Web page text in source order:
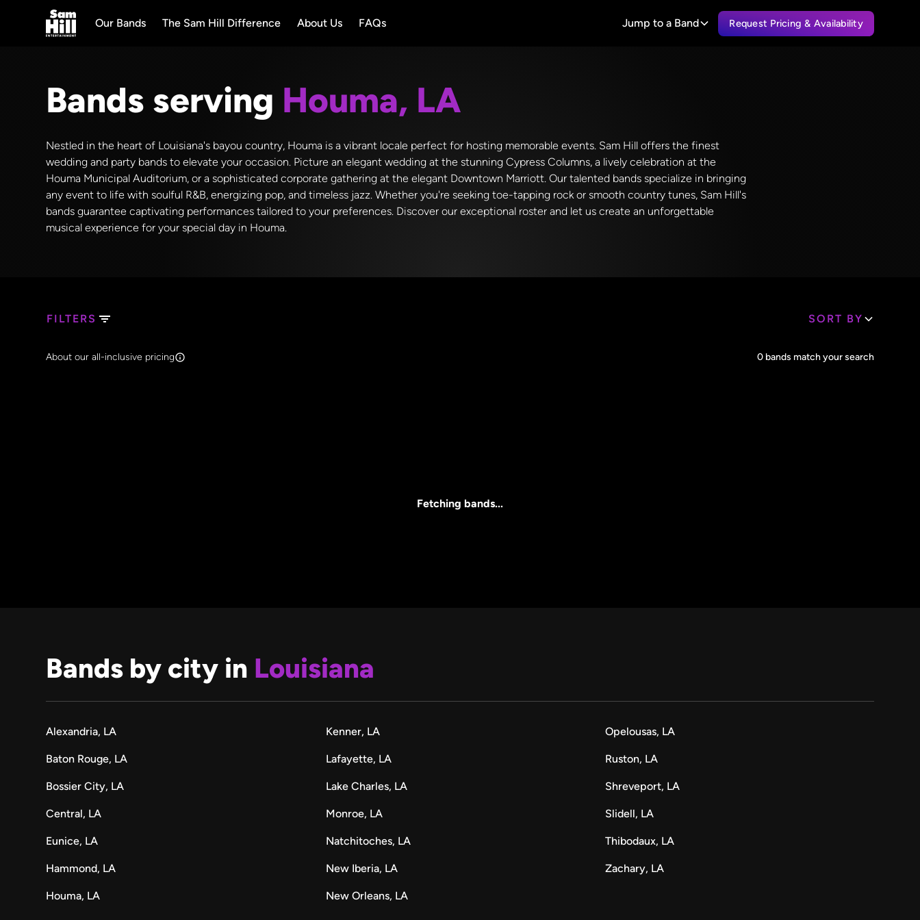
Our Bands The Sam Hill Difference About Us FAQs Jump to a Band Request Pricing & Availability
Bands serving Houma, LA
Nestled in the heart of Louisiana's bayou country, Houma is a vibrant locale perfect for hosting memorable events. Sam Hill offers the finest
wedding and party bands to elevate your occasion. Picture an elegant wedding at the stunning Cypress Columns, a lively celebration at the
Houma Municipal Auditorium, or a sophisticated corporate gathering at the elegant Downtown Marriott. Our talented bands specialize in bringing
any event to life with soulful R&B, energizing pop, and timeless jazz. Whether you're seeking toe-tapping rock or smooth country tunes, Sam Hill's
bands guarantee captivating performances tailored to your preferences. Discover our exceptional roster and let us create an unforgettable
musical experience for your special day in Houma.
FILTERS SORT BY
Search Band Names Clear all
About our all-inclusive pricing 0bands match your search
Fetching bands...
Bands by city in Louisiana
Alexandria, LA
Baton Rouge, LA
Bossier City, LA
Central, LA
Eunice, LA
Hammond, LA
Houma, LA
Kenner, LA
Lafayette, LA
Lake Charles, LA
Monroe, LA
Natchitoches, LA
New Iberia, LA
New Orleans, LA
Opelousas, LA
Ruston, LA
Shreveport, LA
Slidell, LA
Thibodaux, LA
Zachary, LA